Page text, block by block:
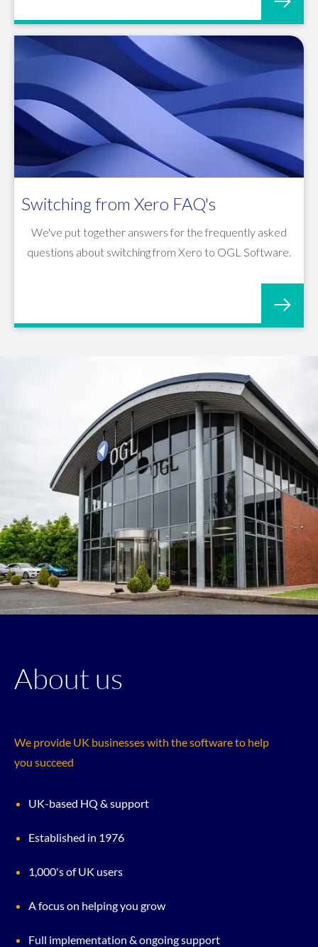
Switching from Xero FAQ's
We've put together answers for the frequently asked
questions about switching from Xero to OGL Software.
About us
We provide UK businesses with the software to help
you succeed
UK-based HQ & support
Established in 1976
1,000's of UK users
A focus on helping you grow
Full implementation & ongoing support